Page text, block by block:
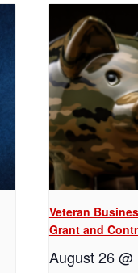
Veteran
Grant and
August 26 @